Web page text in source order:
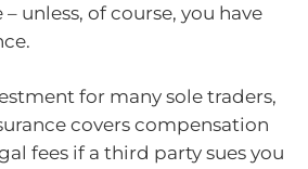
unless, of course, you have
for many sole traders,
covers compensation
fees if a third party sues you